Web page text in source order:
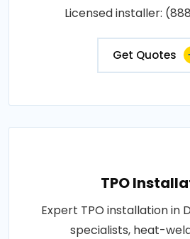
Licensed installer:
Get Quotes
TPO
Expert TPO installation in
specialists, heat-